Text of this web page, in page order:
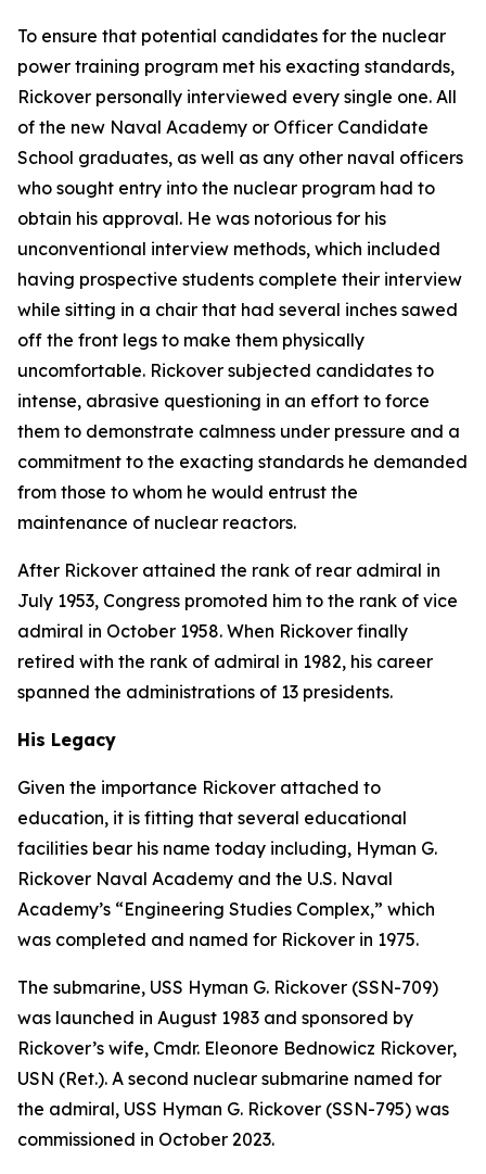
To ensure that potential candidates for the nuclear
power training program met his exacting standards,
Rickover personally interviewed every single one. All
of the new Naval Academy or Officer Candidate
School graduates, as well as any other naval officers
who sought entry into the nuclear program had to
obtain his approval. He was notorious for his
unconventional interview methods, which included
having prospective students complete their interview
while sitting in a chair that had several inches sawed
off the front legs to make them physically
uncomfortable. Rickover subjected candidates to
intense, abrasive questioning in an effort to force
them to demonstrate calmness under pressure and a
commitment to the exacting standards he demanded
from those to whom he would entrust the
maintenance of nuclear reactors.
After Rickover attained the rank of rear admiral in
July 1953, Congress promoted him to the rank of vice
admiral in October 1958. When Rickover finally
retired with the rank of admiral in 1982, his career
spanned the administrations of 13 presidents.
His Legacy
Given the importance Rickover attached to
education, it is fitting that several educational
facilities bear his name today including, Hyman G.
Rickover Naval Academy and the U.S. Naval
Academy’s “Engineering Studies Complex,” which
was completed and named for Rickover in 1975.
The submarine, USS Hyman G. Rickover (SSN-709)
was launched in August 1983 and sponsored by
Rickover’s wife, Cmdr. Eleonore Bednowicz Rickover,
USN (Ret.). A second nuclear submarine named for
the admiral, USS Hyman G. Rickover (SSN-795) was
commissioned in October 2023.